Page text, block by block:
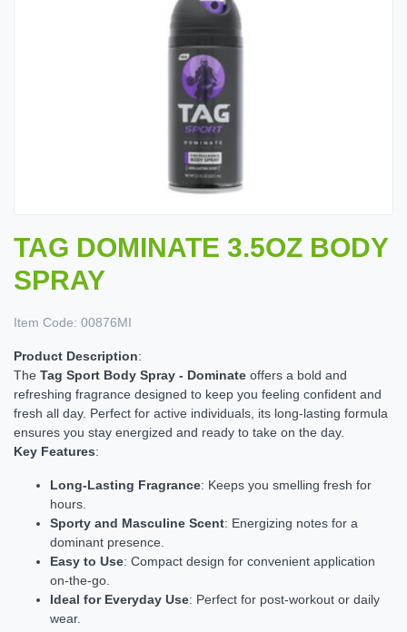
TAG DOMINATE 3.5OZ BODY
SPRAY
Item Code: 00876MI
Product Description:
The Tag Sport Body Spray - Dominate offers a bold and
refreshing fragrance designed to keep you feeling confident and
fresh all day. Perfect for active individuals, its long-lasting formula
ensures you stay energized and ready to take on the day.
Key Features:
Long-Lasting Fragrance: Keeps you smelling fresh for
hours.
Sporty and Masculine Scent: Energizing notes for a
dominant presence.
Easy to Use: Compact design for convenient application
on-the-go.
Ideal for Everyday Use: Perfect for post-workout or daily
wear.